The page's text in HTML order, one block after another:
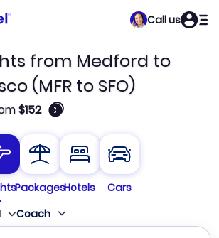
Call us
from Medford to
(MFR to SFO)
$152 🛈
PackagesHotels
Cars
Coach